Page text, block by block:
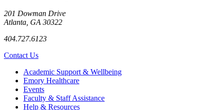
201 Dowman Drive
Atlanta, GA 30322
404.727.6123
Contact Us
Footer Academic Support & Wellbeing
Emory Healthcare
Events
Faculty & Staff Assistance
Help & Resources